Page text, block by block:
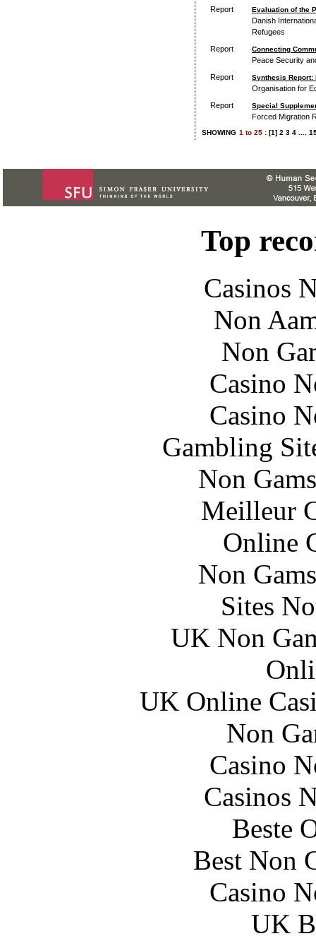
Report
Evaluation of the
Danish
Refugees
Report
Connecting
Peace Security
Report
Synthesis Report:
Organisation for
Report
Special
Forced Migration
SHOWING 1 to 25 : [1] 2 3 4
Top
Casinos
Non
Non
Casino
Casino
Gambling
Non
Meilleur
Online
Non
Sites
UK Non
UK Online
Non
Casino
Casinos
Beste
Best Non
Casino
UK